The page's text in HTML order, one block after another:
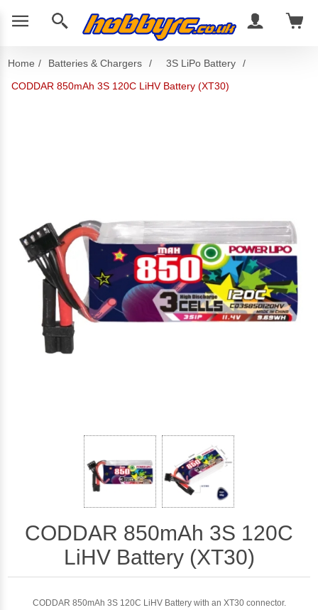
Home / Batteries & Chargers / 3S LiPo Battery
/
CODDAR 850mAh 3S 120C LiHV Battery (XT30)
CODDAR 850mAh 3S 120C
LiHV Battery (XT30)
CODDAR 850mAh 3S 120C LiHV Battery with an XT30 connector.